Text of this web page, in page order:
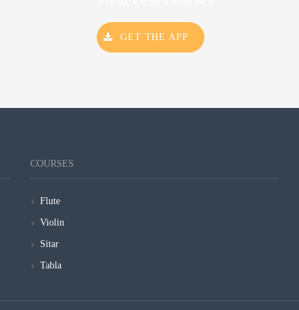
GET THE APP
COURSES
Flute
Violin
Sitar
Tabla